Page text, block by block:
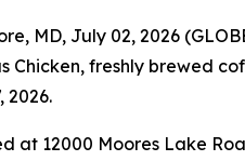
MD, July 02, 2026
Chicken, freshly brewed
2026.
at 12000 Moores Lake